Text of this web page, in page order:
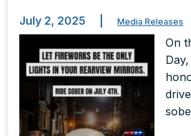
July 2, 2025 Media Releases
On